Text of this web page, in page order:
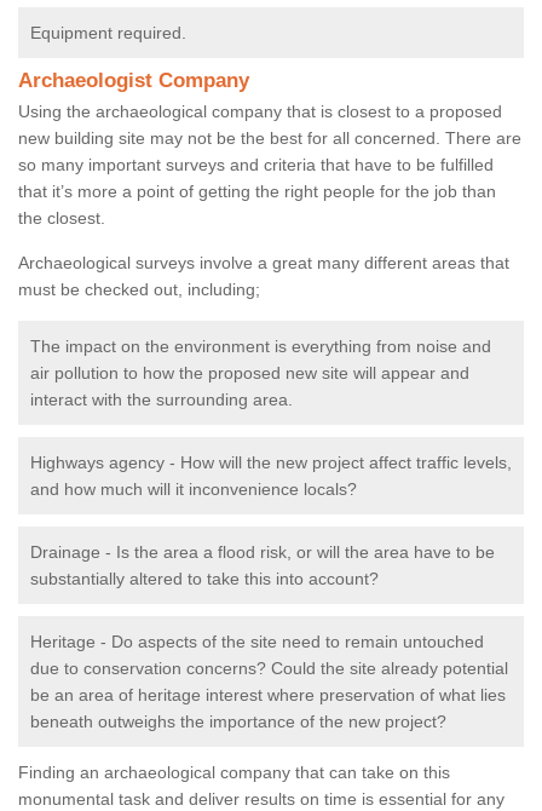
Equipment required.
Archaeologist Company
Using the archaeological company that is closest to a proposed
new building site may not be the best for all concerned. There are
so many important surveys and criteria that have to be fulfilled
that it’s more a point of getting the right people for the job than
the closest.
Archaeological surveys involve a great many different areas that
must be checked out, including;
The impact on the environment is everything from noise and
air pollution to how the proposed new site will appear and
interact with the surrounding area.
Highways agency - How will the new project affect traffic levels,
and how much will it inconvenience locals?
Drainage - Is the area a flood risk, or will the area have to be
substantially altered to take this into account?
Heritage - Do aspects of the site need to remain untouched
due to conservation concerns? Could the site already potential
be an area of heritage interest where preservation of what lies
beneath outweighs the importance of the new project?
Finding an archaeological company that can take on this
monumental task and deliver results on time is essential for any